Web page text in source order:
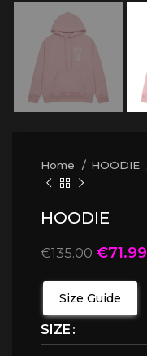
Home HOODIE
HOODIE
€135.00 €71.99
Size Guide
SIZE